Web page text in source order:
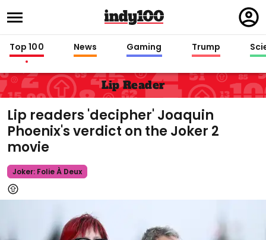
in
Top 100 News Gaming Trump
Lip Reader
Lip readers 'decipher' Joaquin
Phoenix's verdict on the Joker 2
movie
Joker: Folie À Deux